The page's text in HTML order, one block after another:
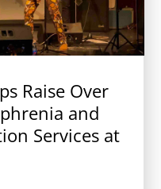
Raise Over
and
Services at